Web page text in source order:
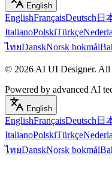
English
EnglishFrançaisDeutsch 日
ItalianoPolskiTürkçe
ไทยDanskNorsk bokmål
© 2026 AI UI Designer. All
Powered by advanced AI
English
EnglishFrançaisDeutsch 日
ItalianoPolskiTürkçe
ไทยDanskNorsk bokmål